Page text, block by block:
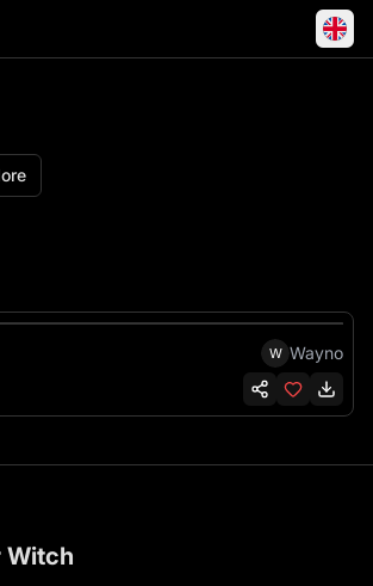
Shark Sketch Waves
W Wayno
Witch